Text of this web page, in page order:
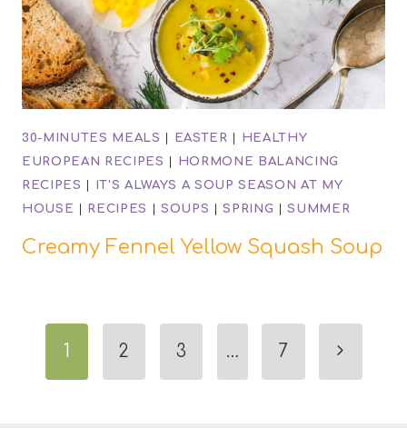
30-MINUTES MEALS | EASTER |
HEALTHY
EUROPEAN RECIPES |
HORMONE BALANCING
RECIPES |
IT'S ALWAYS A SOUP SEASON AT MY
HOUSE | RECIPES | SOUPS |SPRING |SUMMER
Creamy Fennel Yellow Squash Soup
Page
1 2 3 … 7
Next